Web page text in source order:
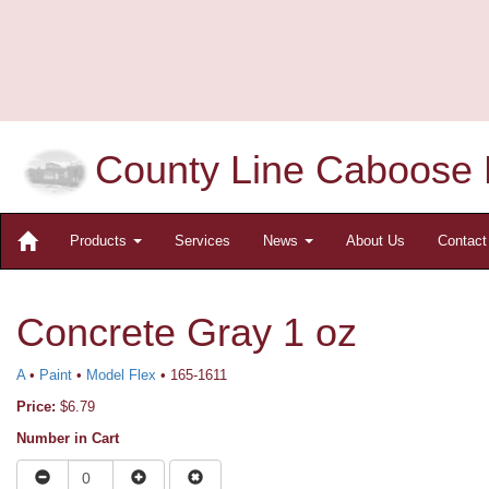
County Line Caboose
Products Services News About Us
Concrete Gray 1 oz
A• Paint • Model Flex • 165-1611
Price: $6.79
Number in Cart